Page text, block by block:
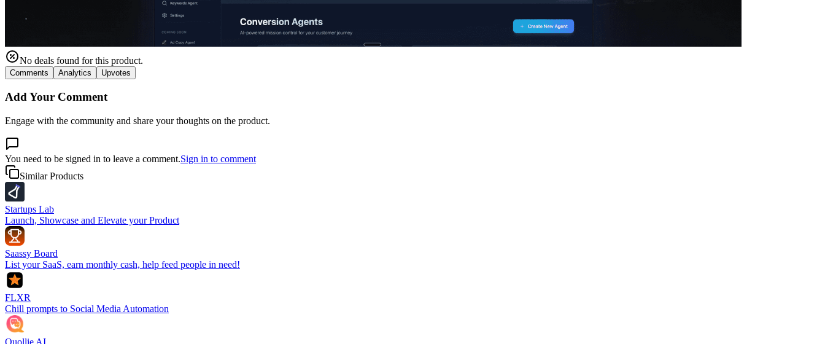
No deals found for this product.
Comments Analytics Upvotes
Add Your Comment
Engage with the community and share your thoughts on the product.
You need to be signed in to leave a comment.Sign in to comment
Similar Products
Startups Lab
Launch, Showcase and Elevate your Product
Saassy Board
List your SaaS, earn monthly cash, help feed people in need!
FLXR
Chill prompts to Social Media Automation
Quollie AI